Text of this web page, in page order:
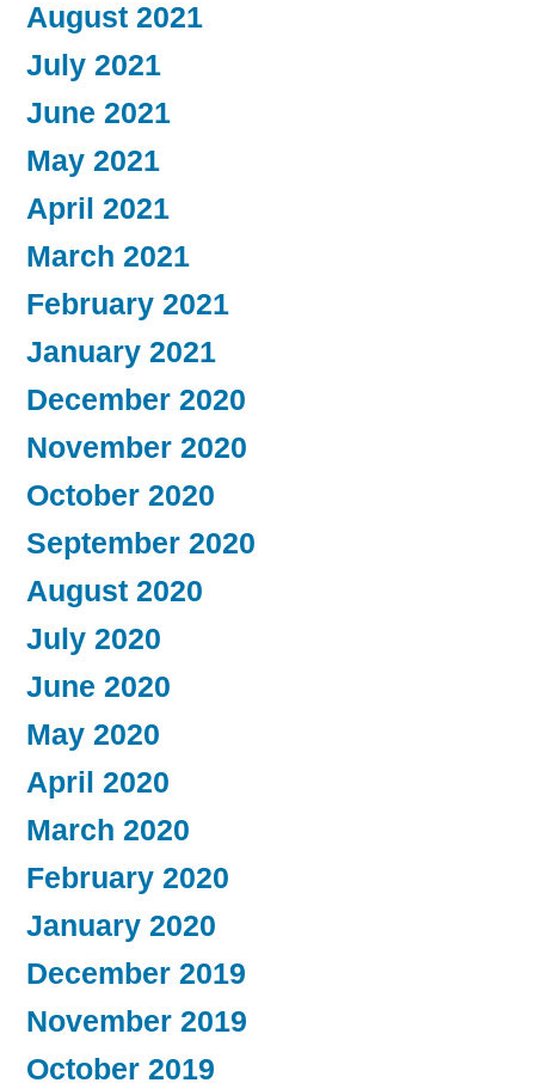
August 2021
July 2021
June 2021
May 2021
April 2021
March 2021
February 2021
January 2021
December 2020
November 2020
October 2020
September 2020
August 2020
July 2020
June 2020
May 2020
April 2020
March 2020
February 2020
January 2020
December 2019
November 2019
October 2019